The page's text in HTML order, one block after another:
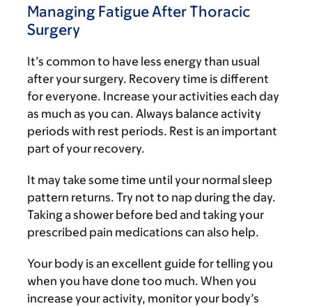
Managing Fatigue After Thoracic
Surgery
It’s common to have less energy than usual
after your surgery. Recovery time is different
for everyone. Increase your activities each day
as much as you can. Always balance activity
periods with rest periods. Rest is an important
part of your recovery.
It may take some time until your normal sleep
pattern returns. Try not to nap during the day.
Taking a shower before bed and taking your
prescribed pain medications can also help.
Your body is an excellent guide for telling you
when you have done too much. When you
increase your activity, monitor your body’s